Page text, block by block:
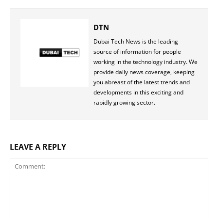
DTN
Dubai Tech News is the leading
source of information for people
working in the technology industry. We
provide daily news coverage, keeping
you abreast of the latest trends and
developments in this exciting and
rapidly growing sector.
LEAVE A REPLY